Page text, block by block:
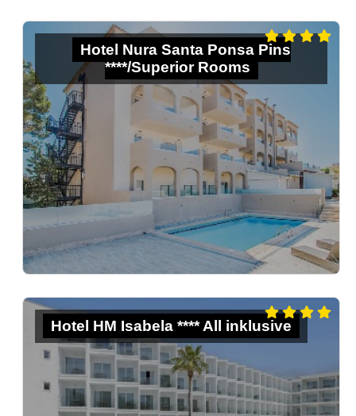
Hotel Nura Santa Ponsa Pins
****/Superior Rooms
Hotel HM Isabela **** All inklusive